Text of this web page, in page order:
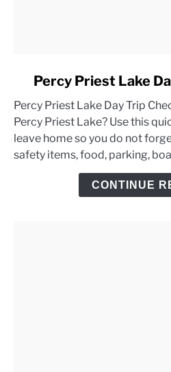
Percy
Priest
Lake
Day
Percy Priest Lake
Percy Priest Lake Day Trip
Percy Priest Lake? Use this
leave home so you do not
safety items, food, parking,
CONTINUE